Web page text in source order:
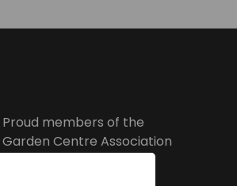
Proud members of the
Garden Centre Association